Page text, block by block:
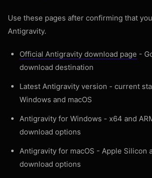
Use these pages after confirming that
Antigravity.
Official Antigravity download page -
download destination
Latest Antigravity version - current
Windows and macOS
Antigravity for Windows - x64 and
download options
Antigravity for macOS - Apple Silicon
download options